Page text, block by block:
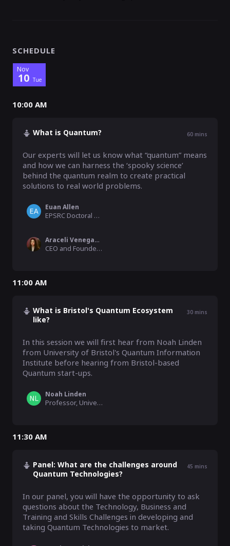
SCHEDULE
Nov
10 Tue
10:00 AM
What is Quantum? 60 mins
Our experts will let us know what “quantum” means
and how we can harness the ‘spooky science’
behind the quantum realm to create practical
solutions to real world problems.
Euan Allen
EPSRC Doctoral Prize Fellow, University of Bristol
Araceli Venegas-Gomez
CEO and Founder, QURECA
11:00 AM
What is Bristol's Quantum Ecosystem
like?
30 mins
In this session we will first hear from Noah Linden
from University of Bristol's Quantum Information
Institute before hearing from Bristol-based
Quantum start-ups.
Noah Linden
Professor, University of Bristol
11:30 AM
Panel: What are the challenges around
Quantum Technologies?
45 mins
In our panel, you will have the opportunity to ask
questions about the Technology, Business and
Training and Skills Challenges in developing and